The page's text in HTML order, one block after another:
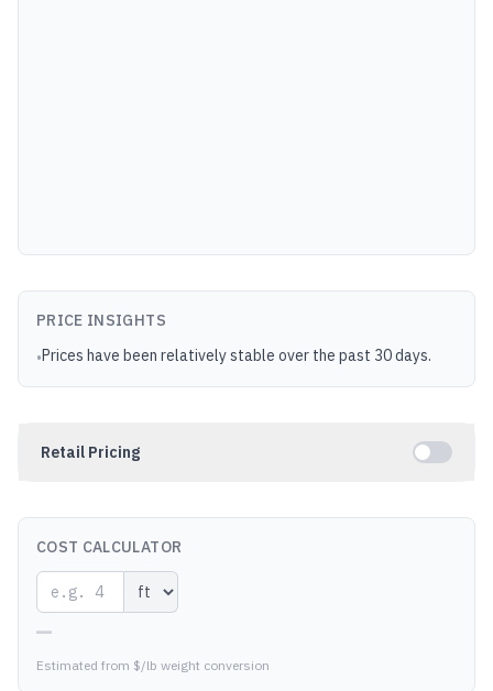
PRICE INSIGHTS
•Prices have been relatively stable over the past 30 days.
Retail Pricing
COST CALCULATOR
—
Estimated from $/lb weight conversion